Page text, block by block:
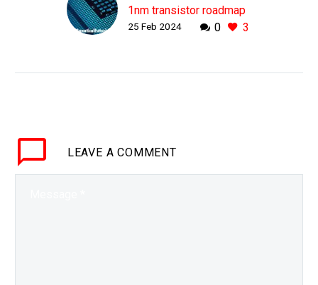
1nm transistor roadmap
WHY THIS MATTERS IN
Join…
0 3
25 Feb 2024
LEAVE A COMMENT